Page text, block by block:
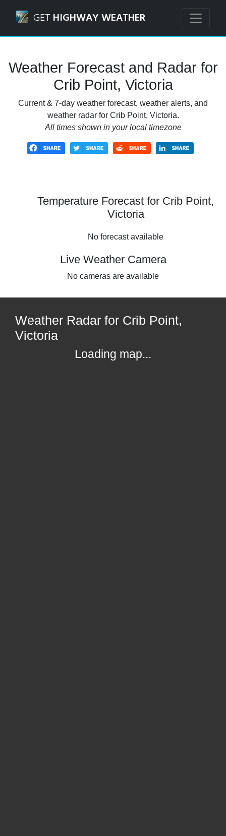
GET HIGHWAY WEATHER
Weather Forecast and Radar for
Crib Point, Victoria
Current & 7-day weather forecast, weather alerts, and
weather radar for Crib Point, Victoria.
All times shown in your local timezone
Temperature Forecast for Crib Point,
Victoria
No forecast available
Live Weather Camera
No cameras are available
Weather Radar for Crib Point,
Victoria
Loading map...